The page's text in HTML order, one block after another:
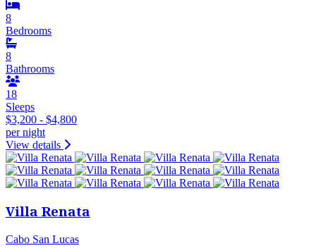
8
Bedrooms
8
Bathrooms
18
Sleeps
$3,200 - $4,800
per night
View details
Villa Renata
Cabo San Lucas